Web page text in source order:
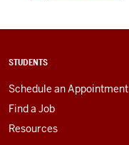
STUDENTS
Schedule an Appointment
Find a Job
Resources